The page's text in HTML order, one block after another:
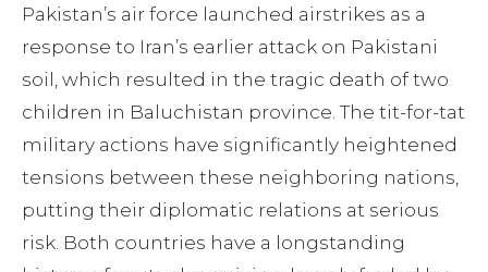
Pakistan’s air force launched airstrikes as a
response to Iran’s earlier attack on Pakistani
soil, which resulted in the tragic death of two
children in Baluchistan province. The tit-for-tat
military actions have significantly heightened
tensions between these neighboring nations,
putting their diplomatic relations at serious
risk. Both countries have a longstanding